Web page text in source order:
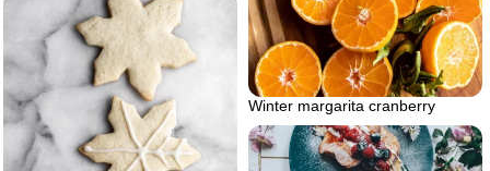
Winter margarita cranberry